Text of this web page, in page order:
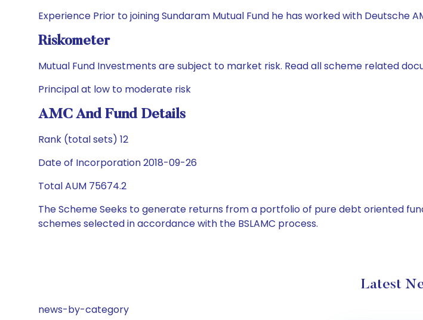
Experience Prior to joining Sundaram Mutual Fund he has worked with Deutsche
Riskometer
Mutual Fund Investments are subject to market risk. Read all scheme related
Principal at low to moderate risk
AMC And Fund Details
Rank (total sets) 12
Date of Incorporation 2018-09-26
Total AUM 75674.2
The Scheme Seeks to generate returns from a portfolio of pure debt oriented
schemes selected in accordance with the BSLAMC process.
Latest
news-by-category